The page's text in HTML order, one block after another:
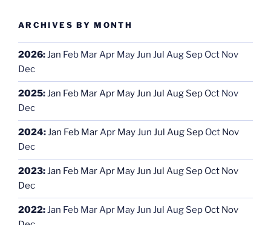
ARCHIVES BY MONTH
2026:Jan Feb MarApr MayJun Jul Aug Sep Oct Nov
Dec
2025:Jan Feb MarApr MayJun Jul Aug Sep Oct Nov
Dec
2024:Jan Feb MarApr MayJun Jul Aug Sep Oct Nov
Dec
2023:Jan Feb MarApr MayJun Jul Aug Sep Oct Nov
Dec
2022:Jan Feb MarApr MayJun Jul Aug Sep Oct Nov